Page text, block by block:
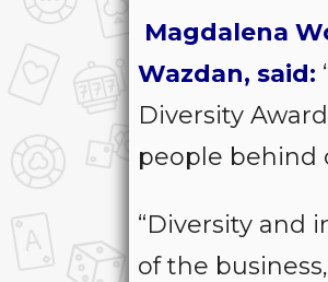
Magdalena
Wazdan, said:
Diversity
people behind
“Diversity and
of the